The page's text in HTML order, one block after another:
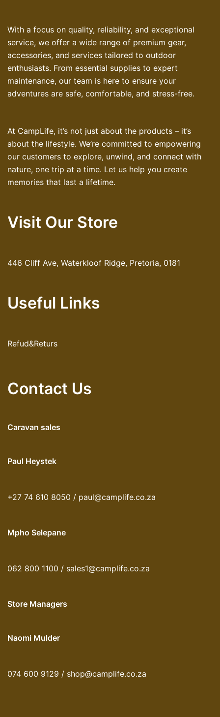
With a focus on quality, reliability, and exceptional
service, we offer a wide range of premium gear,
accessories, and services tailored to outdoor
enthusiasts. From essential supplies to expert
maintenance, our team is here to ensure your
adventures are safe, comfortable, and stress-free.
At CampLife, it’s not just about the products – it’s
about the lifestyle. We’re committed to empowering
our customers to explore, unwind, and connect with
nature, one trip at a time. Let us help you create
memories that last a lifetime.
Visit Our Store
446 Cliff Ave, Waterkloof Ridge, Pretoria, 0181
Useful Links
Refud&Returs
Contact Us
Caravan sales
Paul Heystek
+27 74 610 8050 / paul@camplife.co.za
Mpho Selepane
062 800 1100 / sales1@camplife.co.za
Store Managers
Naomi Mulder
074 600 9129 / shop@camplife.co.za